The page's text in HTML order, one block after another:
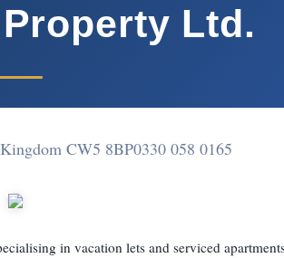
Ltd.
CW5 8BP0330 058 0165
in vacation lets and serviced